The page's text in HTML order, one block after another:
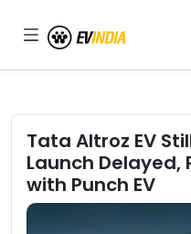
Tata Altroz EV
Launch
with Punch EV